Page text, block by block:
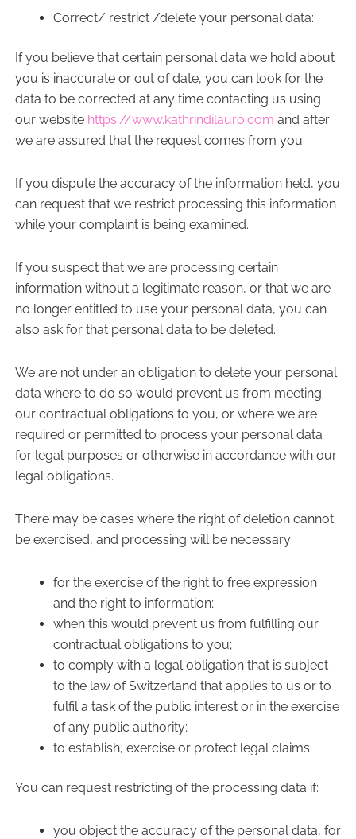
Correct/ restrict /delete your personal data:
If you believe that certain personal data we hold about
you is inaccurate or out of date, you can look for the
data to be corrected at any time contacting us using
our website https://www.kathrindilauro.com and after
we are assured that the request comes from you.
If you dispute the accuracy of the information held, you
can request that we restrict processing this information
while your complaint is being examined.
If you suspect that we are processing certain
information without a legitimate reason, or that we are
no longer entitled to use your personal data, you can
also ask for that personal data to be deleted.
We are not under an obligation to delete your personal
data where to do so would prevent us from meeting
our contractual obligations to you, or where we are
required or permitted to process your personal data
for legal purposes or otherwise in accordance with our
legal obligations.
There may be cases where the right of deletion cannot
be exercised, and processing will be necessary:
for the exercise of the right to free expression
and the right to information;
when this would prevent us from fulfilling our
contractual obligations to you;
to comply with a legal obligation that is subject
to the law of Switzerland that applies to us or to
fulfil a task of the public interest or in the exercise
of any public authority;
to establish, exercise or protect legal claims.
You can request restricting of the processing data if:
you object the accuracy of the personal data, for